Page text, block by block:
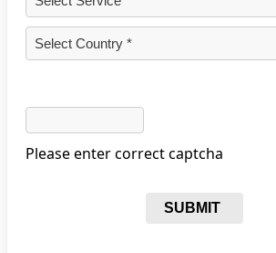
Please enter correct captcha
SUBMIT